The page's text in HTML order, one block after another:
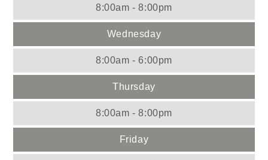
8:00am - 8:00pm
Wednesday
8:00am - 6:00pm
Thursday
8:00am - 8:00pm
Friday